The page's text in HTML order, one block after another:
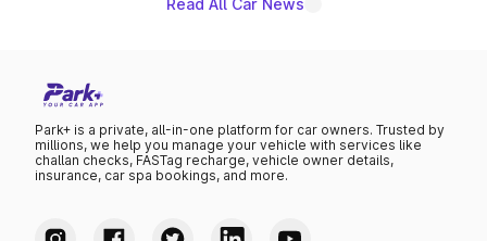
Read All Car News
Park+ is a private, all-in-one platform for car owners. Trusted by
millions, we help you manage your vehicle with services like
challan checks, FASTag recharge, vehicle owner details,
insurance, car spa bookings, and more.